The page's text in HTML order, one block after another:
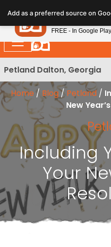
note:
This
website
includes
an
system.
Petland Dalton, Georgia
Home / Blog/Petland/
New
Including
Your
Add as a preferred source on
Petland
FREE - In Google Play